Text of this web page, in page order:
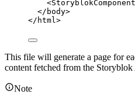
<StoryblokComponent
</ body>
</ html >
This file will generate a page for
content fetched from the Storyblok
Note